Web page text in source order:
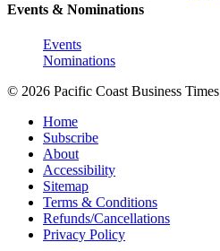
Events & Nominations
Events
Nominations
© 2026 Pacific Coast Business Times
Home
Subscribe
About
Accessibility
Sitemap
Terms & Conditions
Refunds/Cancellations
Privacy Policy